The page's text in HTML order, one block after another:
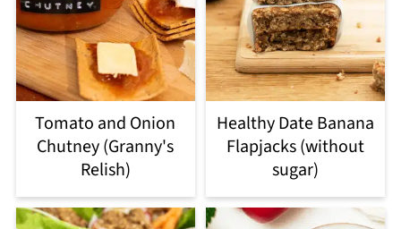
Tomato and Onion
Chutney (Granny's
Relish)
Healthy Date Banana
Flapjacks (without
sugar)